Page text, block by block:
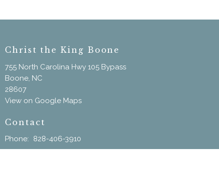
Christ the King Boone
755 North Carolina Hwy 105 Bypass
Boone, NC
28607
View on Google Maps
Contact
Phone:
828-406-3910